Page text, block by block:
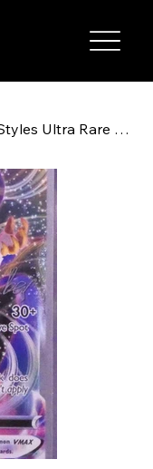
Rapid Strike Urshifu VMAX Battle Styles Ultra Rare 088/163